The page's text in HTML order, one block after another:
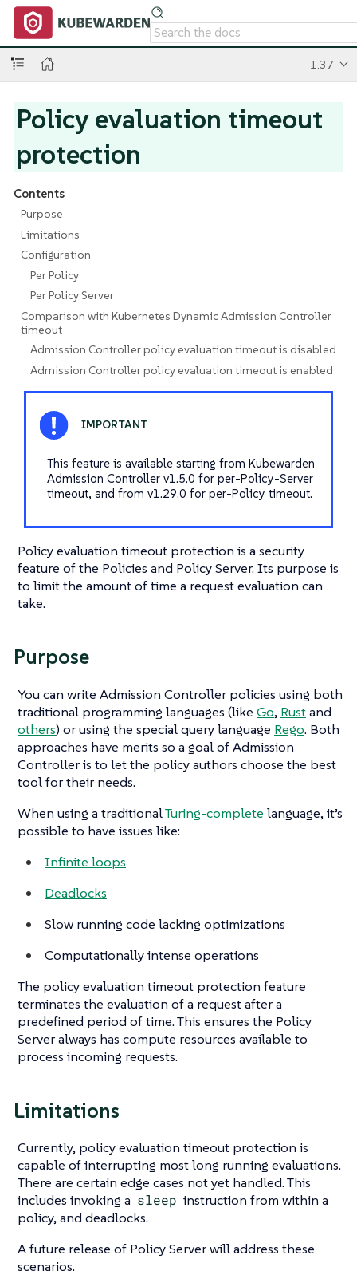
1.37
Policy evaluation timeout
protection
Contents
Purpose
Limitations
Configuration
Per Policy
Per Policy Server
Comparison with Kubernetes Dynamic Admission Controller
timeout
Admission Controller policy evaluation timeout is disabled
Admission Controller policy evaluation timeout is enabled
This feature is available starting from Kubewarden
Admission Controller v1.5.0 for per-Policy-Server
timeout, and from v1.29.0 for per-Policy timeout.
Policy evaluation timeout protection is a security
feature of the Policies and Policy Server. Its purpose is
to limit the amount of time a request evaluation can
take.
Purpose
You can write Admission Controller policies using both
traditional programming languages (like Go, Rustand
others) or using the special query language Rego. Both
approaches have merits so a goal of Admission
Controller is to let the policy authors choose the best
tool for their needs.
When using a traditionalTuring-complete language, it’s
possible to have issues like:
Infinite loops
Deadlocks
Slow running code lacking optimizations
Computationally intense operations
The policy evaluation timeout protection feature
terminates the evaluation of a request after a
predefined period of time. This ensures the Policy
Server always has compute resources available to
process incoming requests.
Limitations
Currently, policy evaluation timeout protection is
capable of interrupting most long running evaluations.
There are certain edge cases not yet handled. This
includes invoking a sleep instruction from within a
policy, and deadlocks.
A future release of Policy Server will address these
scenarios.